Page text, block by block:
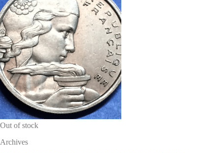
Out of stock
Archives